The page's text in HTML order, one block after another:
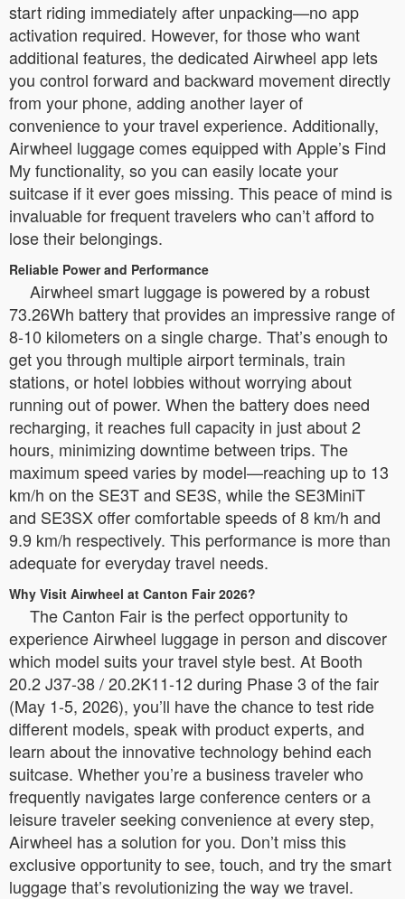
start riding immediately after unpacking—no app
activation required. However, for those who want
additional features, the dedicated Airwheel app lets
you control forward and backward movement directly
from your phone, adding another layer of
convenience to your travel experience. Additionally,
Airwheel luggage comes equipped with Apple’s Find
My functionality, so you can easily locate your
suitcase if it ever goes missing. This peace of mind is
invaluable for frequent travelers who can’t afford to
lose their belongings.
Reliable Power and Performance
Airwheel smart luggage is powered by a robust
73.26Wh battery that provides an impressive range of
8-10 kilometers on a single charge. That’s enough to
get you through multiple airport terminals, train
stations, or hotel lobbies without worrying about
running out of power. When the battery does need
recharging, it reaches full capacity in just about 2
hours, minimizing downtime between trips. The
maximum speed varies by model—reaching up to 13
km/h on the SE3T and SE3S, while the SE3MiniT
and SE3SX offer comfortable speeds of 8 km/h and
9.9 km/h respectively. This performance is more than
adequate for everyday travel needs.
Why Visit Airwheel at Canton Fair 2026?
The Canton Fair is the perfect opportunity to
experience Airwheel luggage in person and discover
which model suits your travel style best. At Booth
20.2 J37-38 / 20.2K11-12 during Phase 3 of the fair
(May 1-5, 2026), you’ll have the chance to test ride
different models, speak with product experts, and
learn about the innovative technology behind each
suitcase. Whether you’re a business traveler who
frequently navigates large conference centers or a
leisure traveler seeking convenience at every step,
Airwheel has a solution for you. Don’t miss this
exclusive opportunity to see, touch, and try the smart
luggage that’s revolutionizing the way we travel.